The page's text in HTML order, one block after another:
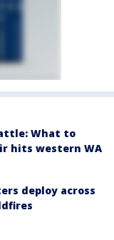
What to
hits western WA
deploy across